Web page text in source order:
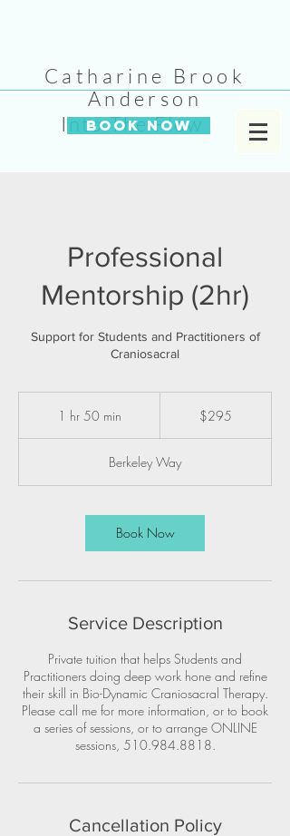
Catharine Brook
Anderson
Into The Flow
BOOK NOW
Professional
Mentorship (2hr)
Support for Students and Practitioners of
Craniosacral
1 hr 50 min
0
m
n
$295
Berkeley Way
Book Now
Service Description
Private tuition that helps Students and
Practitioners doing deep work hone and refine
their skill in Bio-Dynamic Craniosacral Therapy.
Please call me for more information, or to book
a series of sessions, or to arrange ONLINE
sessions, 510.984.8818.
Cancellation Policy